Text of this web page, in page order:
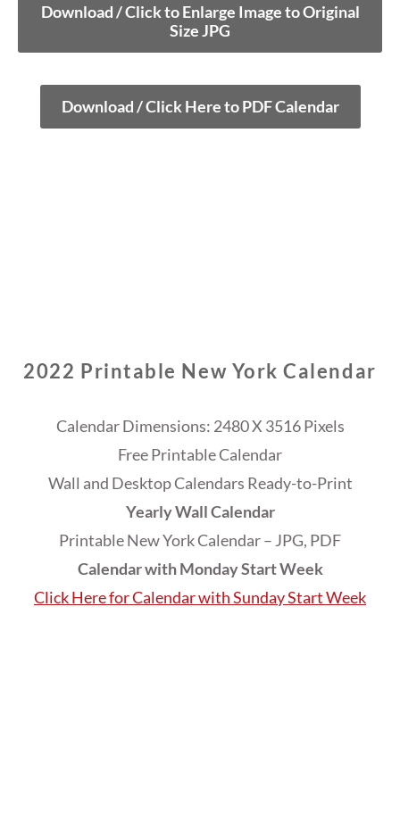
Download / Click to Enlarge Image to Original
Size JPG
Download / Click Here to PDF Calendar
2022 Printable New York Calendar
Calendar Dimensions: 2480 X 3516 Pixels
Free Printable Calendar
Wall and Desktop Calendars Ready-to-Print
Yearly Wall Calendar
Printable New York Calendar – JPG, PDF
Calendar with Monday Start Week
Click Here for Calendar with Sunday Start Week